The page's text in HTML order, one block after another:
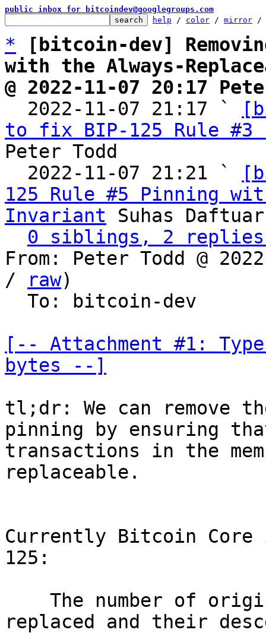
public inbox for bitcoindev@googlegroups.com
help / color / mirror /
*
[bitcoin-dev]
with the Always-
@ 2022-11-07 20:17
2022-11-07 21:17 `
to fix BIP-125 Rule #3
Peter Todd
  2022-11-07 21:21 `
125 Rule #5 Pinning
Invariant Suhas Daftuar
0 siblings, 2 replies;
From: Peter Todd @
/
raw)
[-- Attachment #1:
bytes --]
tl;dr: We can remove
pinning by ensuring
transactions in the
replaceable.
Currently Bitcoin Core
125:
replaced and their